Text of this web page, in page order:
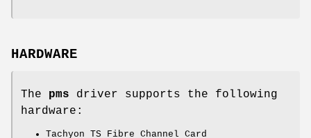
HARDWARE
The pms driver supports the following
hardware:
Tachyon TS Fibre Channel Card